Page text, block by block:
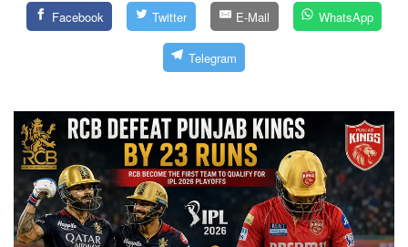
Facebook Twitter E-Mail WhatsApp
Telegram